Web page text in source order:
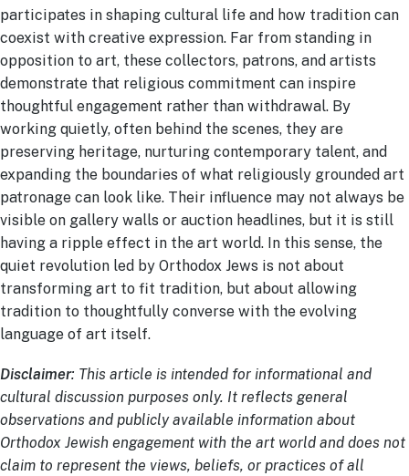
participates in shaping cultural life and how tradition can
coexist with creative expression. Far from standing in
opposition to art, these collectors, patrons, and artists
demonstrate that religious commitment can inspire
thoughtful engagement rather than withdrawal. By
working quietly, often behind the scenes, they are
preserving heritage, nurturing contemporary talent, and
expanding the boundaries of what religiously grounded art
patronage can look like. Their influence may not always be
visible on gallery walls or auction headlines, but it is still
having a ripple effect in the art world. In this sense, the
quiet revolution led by Orthodox Jews is not about
transforming art to fit tradition, but about allowing
tradition to thoughtfully converse with the evolving
language of art itself.
Disclaimer: This article is intended for informational and
cultural discussion purposes only. It reflects general
observations and publicly available information about
Orthodox Jewish engagement with the art world and does not
claim to represent the views, beliefs, or practices of all